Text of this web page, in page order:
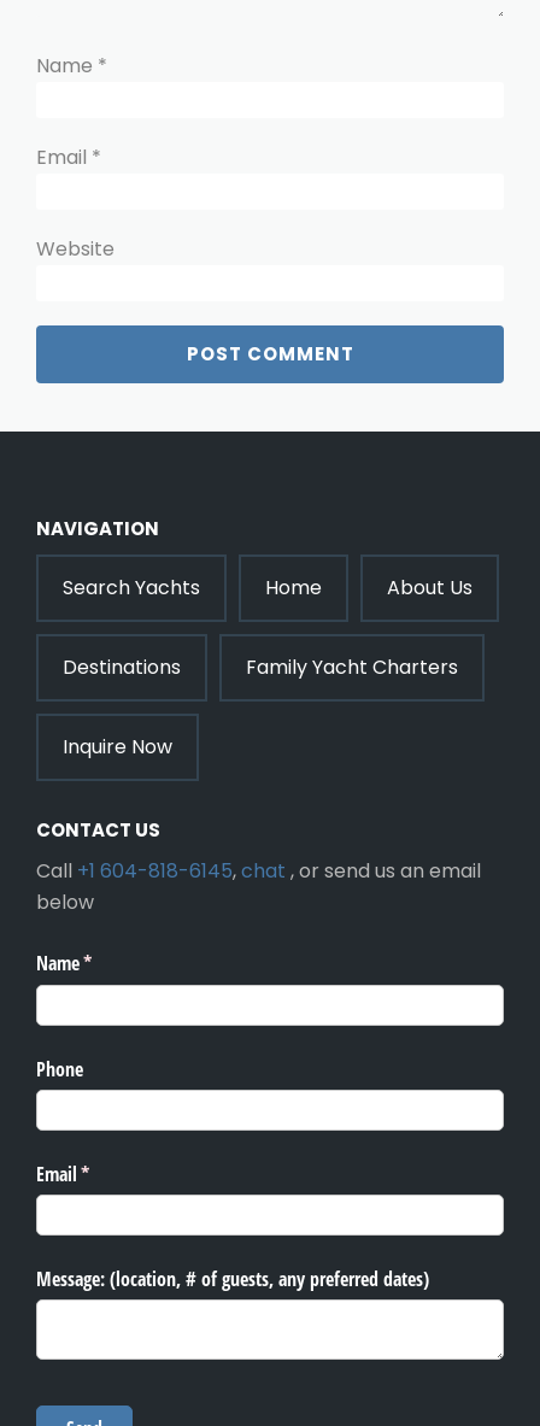
Name *
Email *
Website
NAVIGATION
Search Yachts Home About Us
Destinations Family Yacht Charters
Inquire Now
CONTACT US
Call +1 604-818-6145,chat , or send us an email
below